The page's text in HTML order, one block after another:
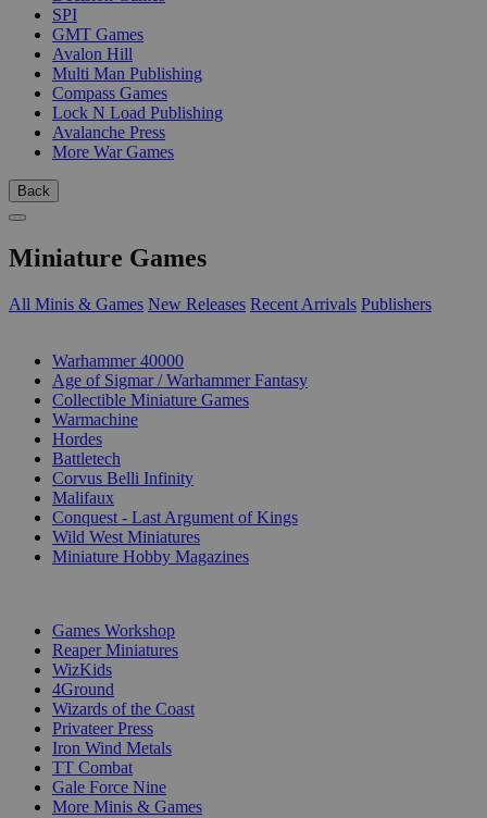
SPI
GMT Games
Avalon Hill
Multi Man Publishing
Compass Games
Lock N Load Publishing
Avalanche Press
More War Games
Back
Miniature Games
All Minis & Games New Releases Recent Arrivals Publishers
Warhammer 40000
Age of Sigmar / Warhammer Fantasy
Collectible Miniature Games
Warmachine
Hordes
Battletech
Corvus Belli Infinity
Malifaux
Conquest - Last Argument of Kings
Wild West Miniatures
Miniature Hobby Magazines
Games Workshop
Reaper Miniatures
WizKids
4Ground
Wizards of the Coast
Privateer Press
Iron Wind Metals
TT Combat
Gale Force Nine
More Minis & Games